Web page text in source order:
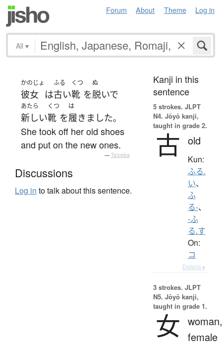
Forum About Theme Log in
All ▾
かのじょ
彼女 は
ふる
古い
くつ
靴 を
ぬ
脱いで
あたら
新しい
くつ
靴 を
は
履きました。
She took off her old shoes
and put on the new ones.
— Tatoeba
Discussions
Log in to talk about this sentence.
Kanji in this
sentence
5 strokes. JLPT
N4. Jōyō kanji,
taught in grade 2.
古 old
Kun:
ふる.
い、
ふ
る-、
-ふ
る.す
On:
コ
Details ▸
3 strokes. JLPT
N5. Jōyō kanji,
taught in grade 1.
女 woman,
female